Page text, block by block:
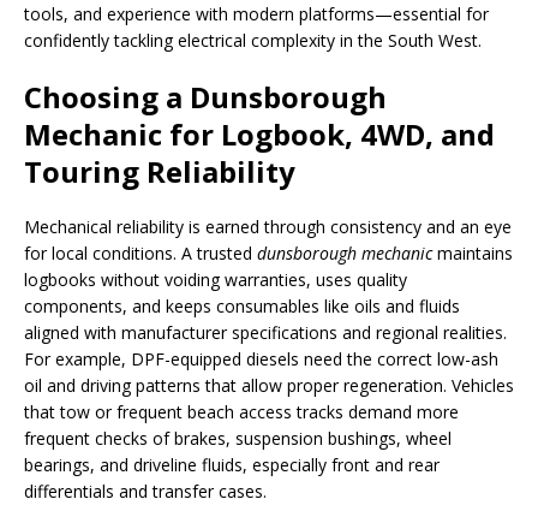
tools, and experience with modern platforms—essential for
confidently tackling electrical complexity in the South West.
Choosing a Dunsborough
Mechanic for Logbook, 4WD, and
Touring Reliability
Mechanical reliability is earned through consistency and an eye
for local conditions. A trusted dunsborough mechanicmaintains
logbooks without voiding warranties, uses quality
components, and keeps consumables like oils and fluids
aligned with manufacturer specifications and regional realities.
For example, DPF-equipped diesels need the correct low-ash
oil and driving patterns that allow proper regeneration. Vehicles
that tow or frequent beach access tracks demand more
frequent checks of brakes, suspension bushings, wheel
bearings, and driveline fluids, especially front and rear
differentials and transfer cases.